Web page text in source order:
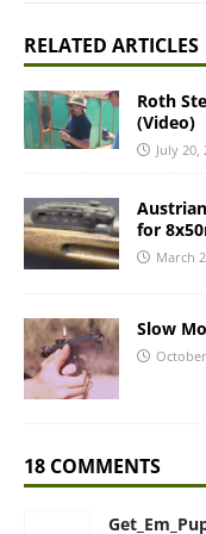
RELATED ARTICLES
Roth
(Video)
July 20,
for
March
Slow
18 COMMENTS